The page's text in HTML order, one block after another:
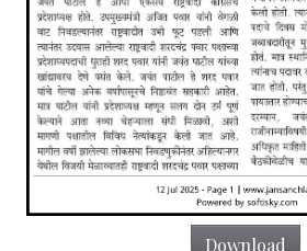
Download